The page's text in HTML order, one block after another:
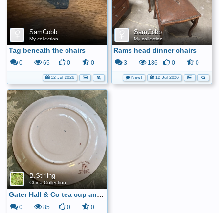
SamCobb
My collection
Tag beneath the chairs
0 65 0 0
12 Jul 2026
SamCobb
My collection
Rams head dinner chairs
3 186 0 0
New! 12 Jul 2026
B.Stirling
China Collection
Gater Hall & Co tea cup and saucer6
0 85 0 0